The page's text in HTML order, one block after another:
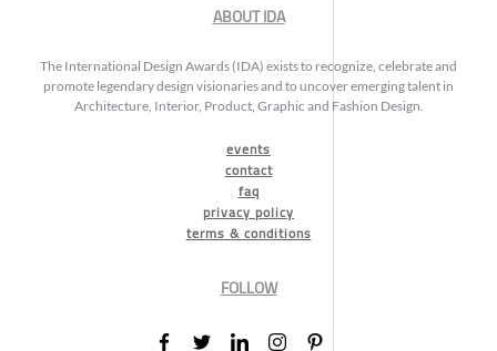
ABOUT IDA
The International Design Awards (IDA) exists to recognize, celebrate and
promote legendary design visionaries and to uncover emerging talent in
Architecture, Interior, Product, Graphic and Fashion Design.
events
contact
faq
privacy policy
terms & conditions
FOLLOW